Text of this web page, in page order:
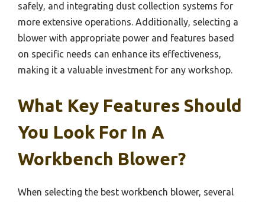
safely, and integrating dust collection systems for
more extensive operations. Additionally, selecting a
blower with appropriate power and features based
on specific needs can enhance its effectiveness,
making it a valuable investment for any workshop.
What Key Features Should
You Look For In A
Workbench Blower?
When selecting the best workbench blower, several